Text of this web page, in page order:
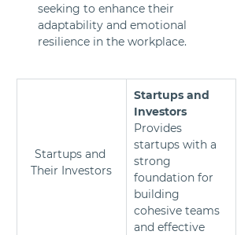
seeking to enhance their
adaptability and emotional
resilience in the workplace.
Startups and
Their Investors
Startups and
Investors
Provides
startups with a
strong
foundation for
building
cohesive teams
and effective